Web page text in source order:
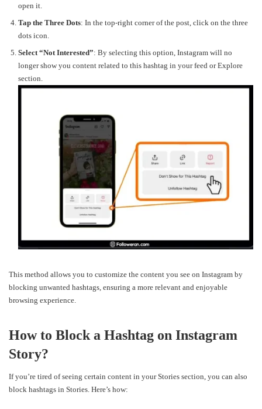
open it.
Tap the Three Dots: In the top-right corner of the post, click on the three
dots icon.
Select “Not Interested”: By selecting this option, Instagram will no
longer show you content related to this hashtag in your feed or Explore
section.
This method allows you to customize the content you see on Instagram by
blocking unwanted hashtags, ensuring a more relevant and enjoyable
browsing experience.
How to Block a Hashtag on Instagram
Story?
If you’re tired of seeing certain content in your Stories section, you can also
block hashtags in Stories. Here’s how: